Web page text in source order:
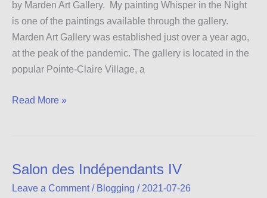
by Marden Art Gallery. My painting Whisper in the Night
is one of the paintings available through the gallery.
Marden Art Gallery was established just over a year ago,
at the peak of the pandemic. The gallery is located in the
popular Pointe-Claire Village, a
Marden
Read More »
Salon des Indépendants IV
Leave a Comment / Blogging / 2021-07-26